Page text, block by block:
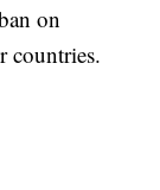
on
countries.